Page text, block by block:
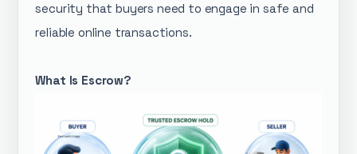
security that buyers need to engage in safe and
reliable online transactions.
What Is Escrow?